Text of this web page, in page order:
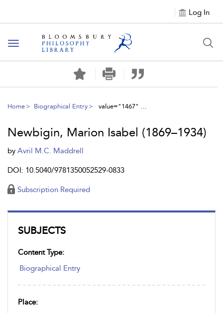
Log In
Toggle
navigation
Home Biographical Entry value="1467" ...
SUBJECTS
Content Type:
Biographical Entry
Place:
Newbigin, Marion Isabel (1869–1934)
by Avril M.C. Maddrell
DOI: 10.5040/9781350052529-0833
Subscription Required